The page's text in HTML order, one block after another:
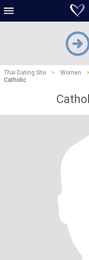
Thai Dating Site > Women >
Catholic